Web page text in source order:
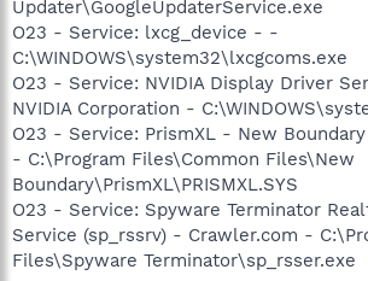
Updater\GoogleUpdaterService.exe
O23 - Service: lxcg_device - -
C:\WINDOWS\system32\lxcgcoms.exe
O23 - Service: NVIDIA Display Driver
NVIDIA Corporation -
O23 - Service: PrismXL - New
- C:\Program Files\Common Files\New
Boundary\PrismXL\PRISMXL.SYS
O23 - Service: Spyware Terminator
Service (sp_rssrv) - Crawler.com -
Files\Spyware Terminator\sp_rsser.exe